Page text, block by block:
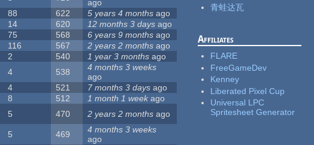
ago
88 622 5 years 4 months ago
14 620 12 months 3 days ago
75 568 6 years 9 months ago
116 567 2 years 2 months ago
2 540 1 year 3 months ago
4 538
4 months 3 weeks
ago
4 521 7 months 3 days ago
8 512 1 month 1 week ago
5 470 2 years 2 months ago
5 469
4 months 3 weeks
ago
青蛙达瓦
Affiliates
FLARE
FreeGameDev
Kenney
Liberated Pixel Cup
Universal LPC
Spritesheet Generator